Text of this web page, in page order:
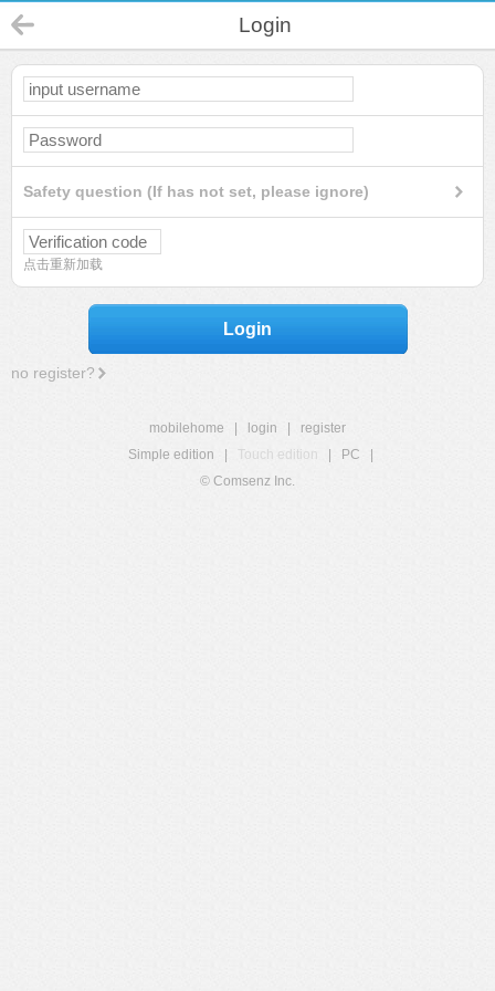
Login
Safety question (If has not set, please ignore)
点击重新加载
Login
no register?
mobilehome login
register
Simple edition
Touch edition PC
© Comsenz Inc.